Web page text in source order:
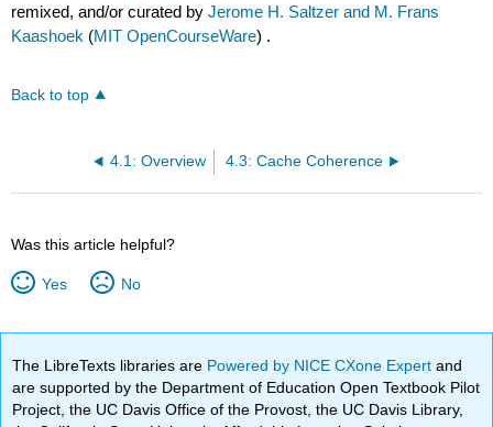
remixed, and/or curated byJerome H. Saltzer and M. Frans
Kaashoek (MIT OpenCourseWare) .
Back to top
4.1: Overview 4.3: Cache Coherence
Was this article helpful?
Yes No
The LibreTexts libraries are Powered by NICE CXone Expertand
are supported by the Department of Education Open Textbook Pilot
Project, the UC Davis Office of the Provost, the UC Davis Library,